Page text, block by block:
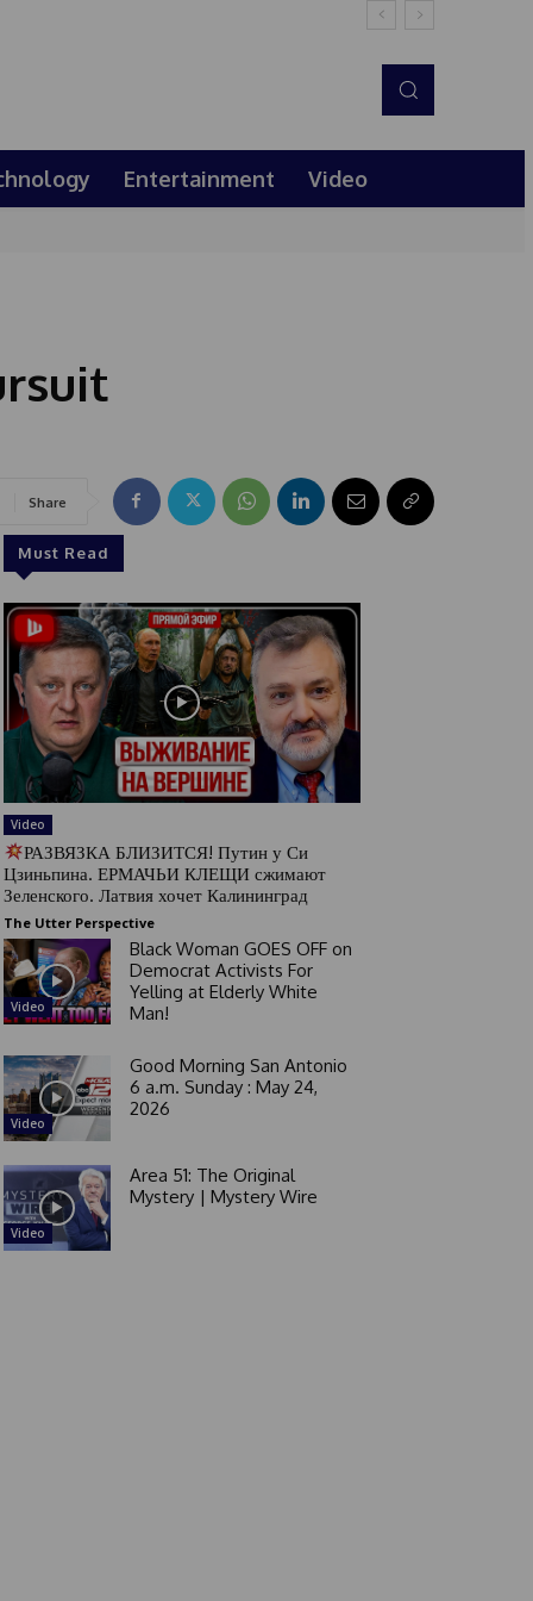
Entertainment Video
Share
Must Read
Video
РАЗВЯЗКА БЛИЗИТСЯ! Путин у Си
Цзиньпина. ЕРМАЧЬИ КЛЕЩИ сжимают
Зеленского. Латвия хочет Калининград
The Utter Perspective
Video
Black Woman GOES OFF on
Democrat Activists For
Yelling at Elderly White
Man!
Video
Good Morning San Antonio
6 a.m. Sunday : May 24,
2026
Video
Area 51: The Original
Mystery | Mystery Wire